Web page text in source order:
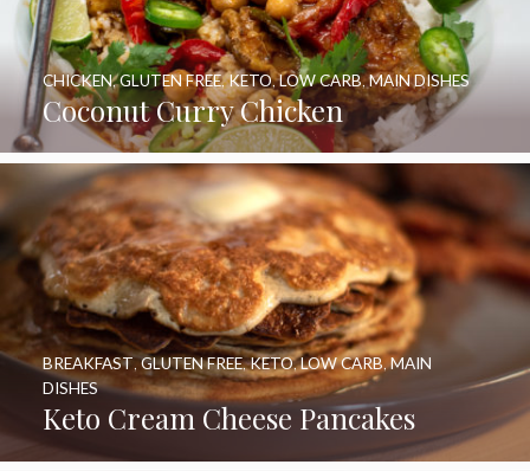
Coconut Curry Chicken
CHICKEN,GLUTEN FREE,KETO,LOW CARB,MAIN DISHES
Keto Cream Cheese Pancakes
BREAKFAST,GLUTEN FREE,KETO,LOW CARB,MAIN
DISHES